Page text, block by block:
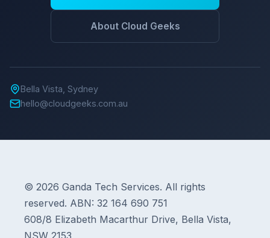
About Cloud Geeks
Bella Vista, Sydney
hello@cloudgeeks.com.au
© 2026 Ganda Tech Services. All rights
reserved. ABN: 32 164 690 751
608/8 Elizabeth Macarthur Drive, Bella Vista,
NSW 2153